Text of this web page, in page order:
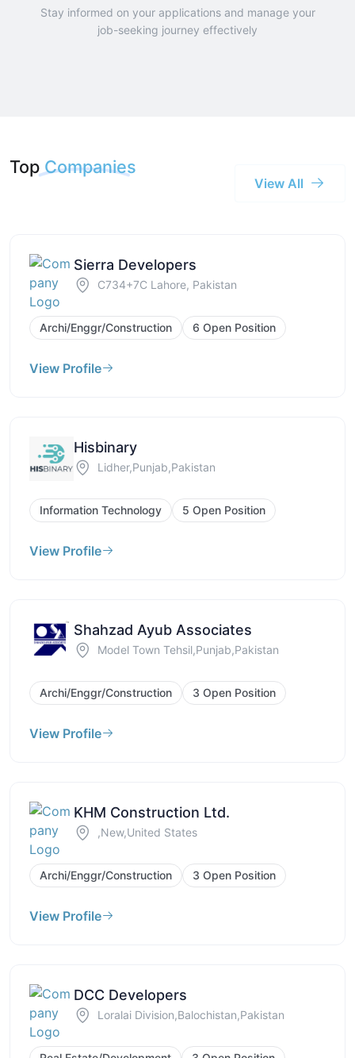
Stay informed on your applications and manage your
job-seeking journey effectively
Top Companies
View All
Sierra Developers
C734+7C Lahore, Pakistan
Archi/Enggr/Construction 6 Open Position
View Profile
Hisbinary
Lidher,Punjab,Pakistan
Information Technology 5 Open Position
View Profile
Shahzad Ayub Associates
Model Town Tehsil,Punjab,Pakistan
Archi/Enggr/Construction 3 Open Position
View Profile
KHM Construction Ltd.
,New,United States
Archi/Enggr/Construction 3 Open Position
View Profile
DCC Developers
Loralai Division,Balochistan,Pakistan